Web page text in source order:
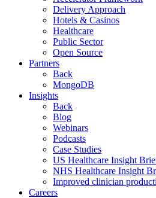
Delivery Approach
Hotels & Casinos
Healthcare
Public Sector
Open Source
Partners
Back
MongoDB
Insights
Back
Blog
Webinars
Podcasts
Case Studies
US Healthcare Insight
NHS Healthcare Insight
Improved clinician
Careers